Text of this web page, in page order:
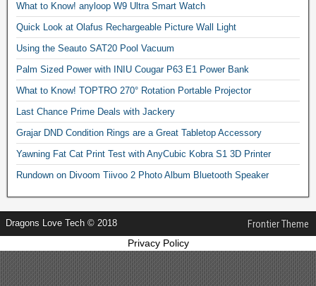
What to Know! anyloop W9 Ultra Smart Watch
Quick Look at Olafus Rechargeable Picture Wall Light
Using the Seauto SAT20 Pool Vacuum
Palm Sized Power with INIU Cougar P63 E1 Power Bank
What to Know! TOPTRO 270° Rotation Portable Projector
Last Chance Prime Deals with Jackery
Grajar DND Condition Rings are a Great Tabletop Accessory
Yawning Fat Cat Print Test with AnyCubic Kobra S1 3D Printer
Rundown on Divoom Tiivoo 2 Photo Album Bluetooth Speaker
Dragons Love Tech © 2018 Frontier Theme
Privacy Policy